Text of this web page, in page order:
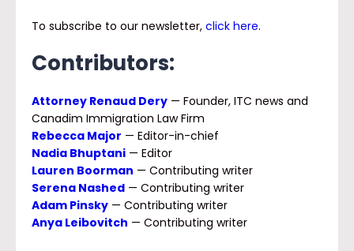
To subscribe to our newsletter, click here.
Contributors:
Attorney Renaud Dery — Founder, ITC news and
Canadim Immigration Law Firm
Rebecca Major — Editor-in-chief
Nadia Bhuptani — Editor
Lauren Boorman — Contributing writer
Serena Nashed — Contributing writer
Adam Pinsky — Contributing writer
Anya Leibovitch — Contributing writer